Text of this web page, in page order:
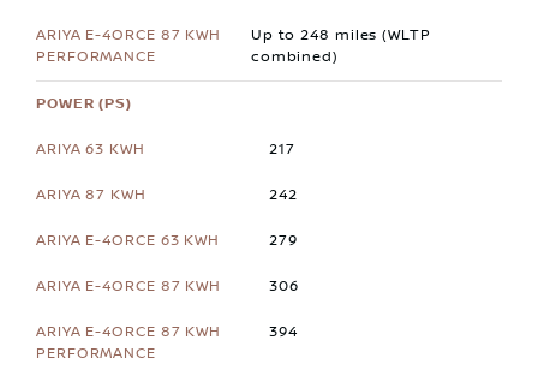
Up to 248 miles (WLTP
combined)
POWER (PS)
217
242
279
306
394